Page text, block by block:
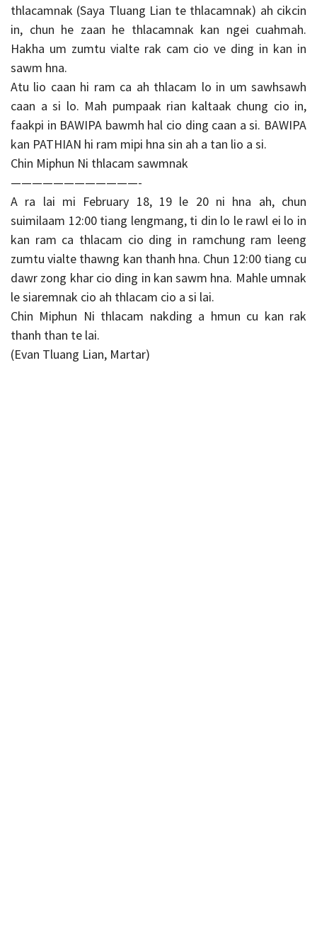
thlacamnak (Saya Tluang Lian te thlacamnak) ah cikcin
in, chun he zaan he thlacamnak kan ngei cuahmah.
Hakha um zumtu vialte rak cam cio ve ding in kan in
sawm hna.
Atu lio caan hi ram ca ah thlacam lo in um sawhsawh
caan a si lo. Mah pumpaak rian kaltaak chung cio in,
faakpi in BAWIPA bawmh hal cio ding caan a si. BAWIPA
kan PATHIAN hi ram mipi hna sin ah a tan lio a si.
Chin Miphun Ni thlacam sawmnak
————————————-
A ra lai mi February 18, 19 le 20 ni hna ah, chun
suimilaam 12:00 tiang lengmang, ti din lo le rawl ei lo in
kan ram ca thlacam cio ding in ramchung ram leeng
zumtu vialte thawng kan thanh hna. Chun 12:00 tiang cu
dawr zong khar cio ding in kan sawm hna. Mahle umnak
le siaremnak cio ah thlacam cio a si lai.
Chin Miphun Ni thlacam nakding a hmun cu kan rak
thanh than te lai.
(Evan Tluang Lian, Martar)